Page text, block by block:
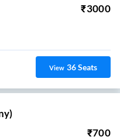
₹3000
View 36Seats
₹700